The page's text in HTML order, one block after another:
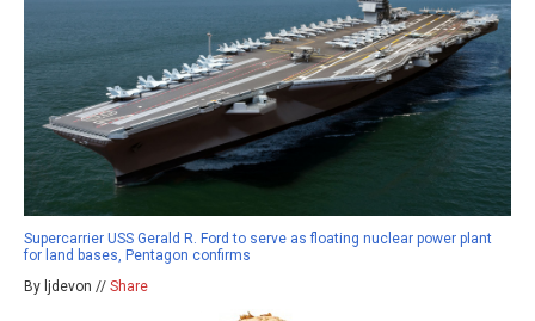
Supercarrier USS Gerald R. Ford to serve as floating nuclear power plant
for land bases, Pentagon confirms
By ljdevon // Share